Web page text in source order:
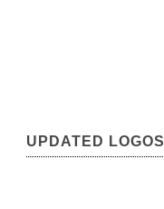
UPDATED LOGOS